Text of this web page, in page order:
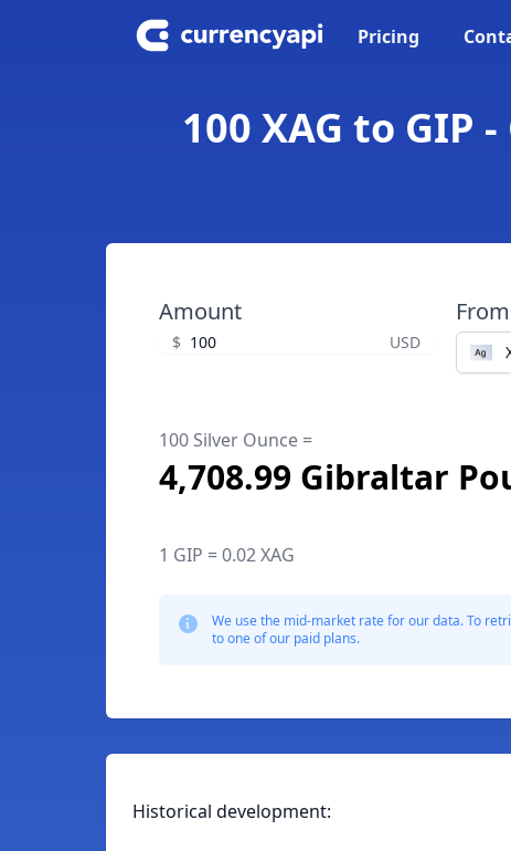
Pricing
100 XAG to GIP
Amount
$ USD
From
100 Silver Ounce =
4,708.99 Gibraltar
1 GIP = 0.02 XAG
We use the mid-market rate for our data. To
to one of our paid plans.
Historical development: